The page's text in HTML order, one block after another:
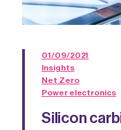
01/09/2021
Insights
Net Zero
Power electronics
Silicon